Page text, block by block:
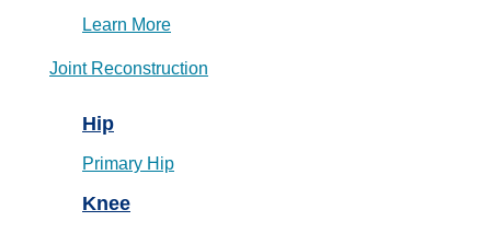
Learn More
Joint Reconstruction
Hip
Primary Hip
Knee